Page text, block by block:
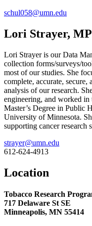
schul058@umn.edu
Lori Strayer,
Lori Strayer is our Data
collection forms/surveys/
most of our studies. She
complete, accurate, secure,
analysis of our research.
engineering, and worked
Master’s Degree in Public
University of Minnesota.
supporting cancer research
strayer@umn.edu
612-624-4913
Location
Tobacco Research
717 Delaware St SE
Minneapolis, MN 55414